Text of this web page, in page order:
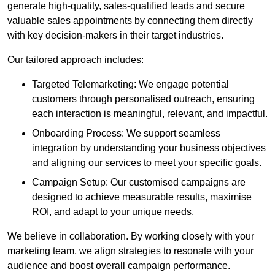
generate high-quality, sales-qualified leads and secure
valuable sales appointments by connecting them directly
with key decision-makers in their target industries.
Our tailored approach includes:
Targeted Telemarketing: We engage potential
customers through personalised outreach, ensuring
each interaction is meaningful, relevant, and impactful.
Onboarding Process: We support seamless
integration by understanding your business objectives
and aligning our services to meet your specific goals.
Campaign Setup: Our customised campaigns are
designed to achieve measurable results, maximise
ROI, and adapt to your unique needs.
We believe in collaboration. By working closely with your
marketing team, we align strategies to resonate with your
audience and boost overall campaign performance.